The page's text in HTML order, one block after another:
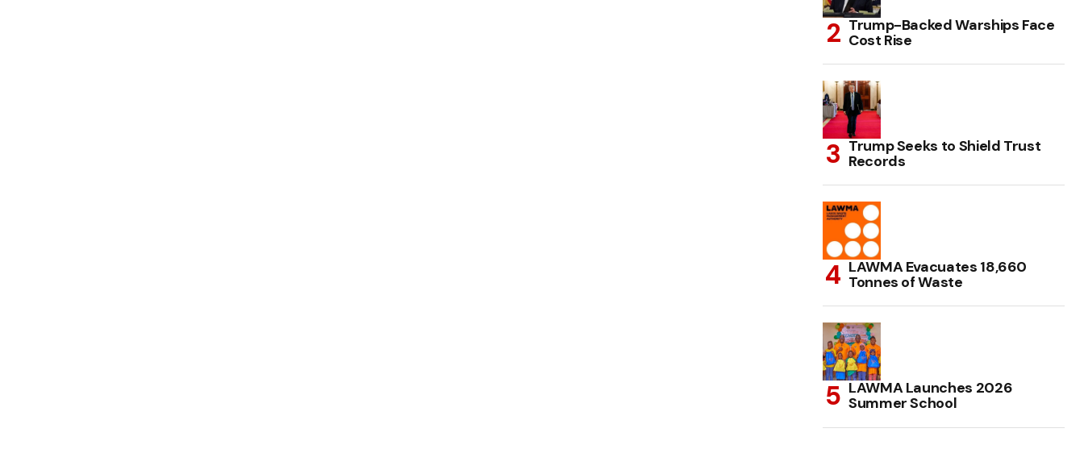
Trump-Backed Warships Face
Cost Rise
Trump Seeks to Shield Trust
Records
LAWMA Evacuates 18,660
Tonnes of Waste
LAWMA Launches 2026
Summer School